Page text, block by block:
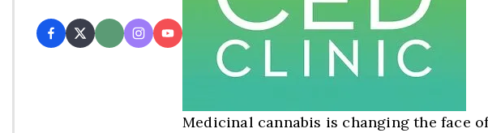
Medicinal cannabis is changing the face